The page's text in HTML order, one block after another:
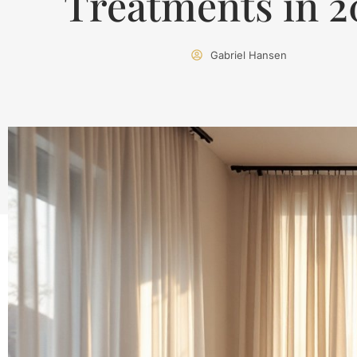
Gabriel Hansen